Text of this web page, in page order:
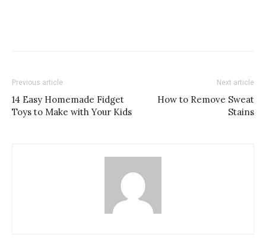
Previous article
14 Easy Homemade Fidget
Toys to Make with Your Kids
Next article
How to Remove Sweat
Stains